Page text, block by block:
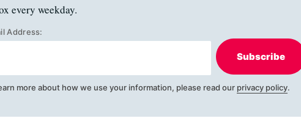
every weekday.
Address:
Subscribe
more about how we use your information, please read our privacy policy.